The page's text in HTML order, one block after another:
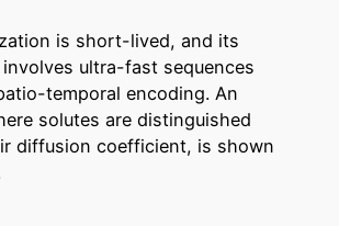
is short-lived, and its
ultra-fast sequences
temporal encoding. An
solutes are distinguished
diffusion coefficient, is shown